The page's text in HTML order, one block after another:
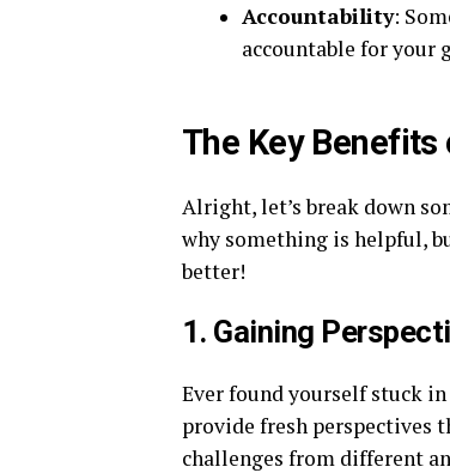
Accountability:
accountable for your
The Key
Alright, let’s break down
why something is helpful,
better!
1. Gaining
Ever found yourself stuck
provide fresh perspectives
challenges from different